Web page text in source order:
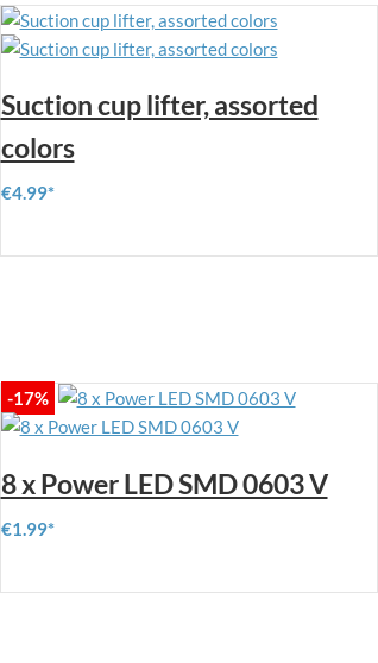
Suction cup lifter, assorted
colors
€4.99
-17%
8 x Power LED SMD 0603 V
€1.99